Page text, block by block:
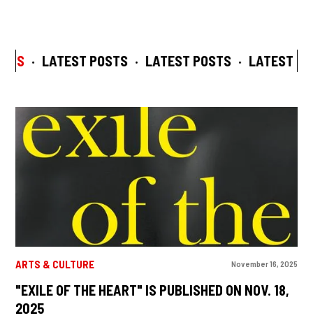
· LATEST POSTS · LATEST POSTS · LATEST
ARTS & CULTURE November 16, 2025
"EXILE OF THE HEART" IS PUBLISHED ON NOV. 18,
2025